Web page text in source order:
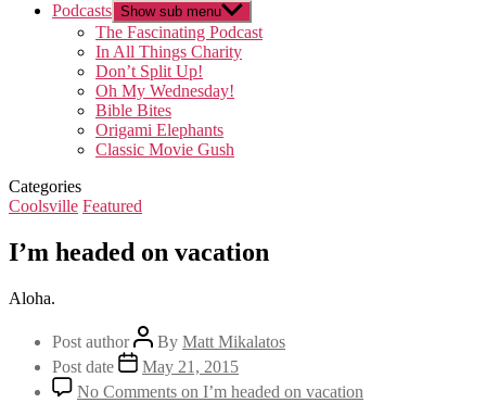
Podcasts Show sub menu
The Fascinating Podcast
In All Things Charity
Don’t Split Up!
Oh My Wednesday!
Bible Bites
Origami Elephants
Classic Movie Gush
Categories
Coolsville Featured
I’m headed on vacation
Aloha.
Post author By Matt Mikalatos
Post date
May 21, 2015
No Comments on I’m headed on vacation